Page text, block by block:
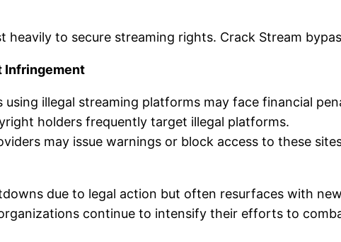
heavily to secure streaming rights. Crack Stream
Infringement
using illegal streaming platforms may face financial
holders frequently target illegal platforms.
may issue warnings or block access to these
due to legal action but often resurfaces with
continue to intensify their efforts to